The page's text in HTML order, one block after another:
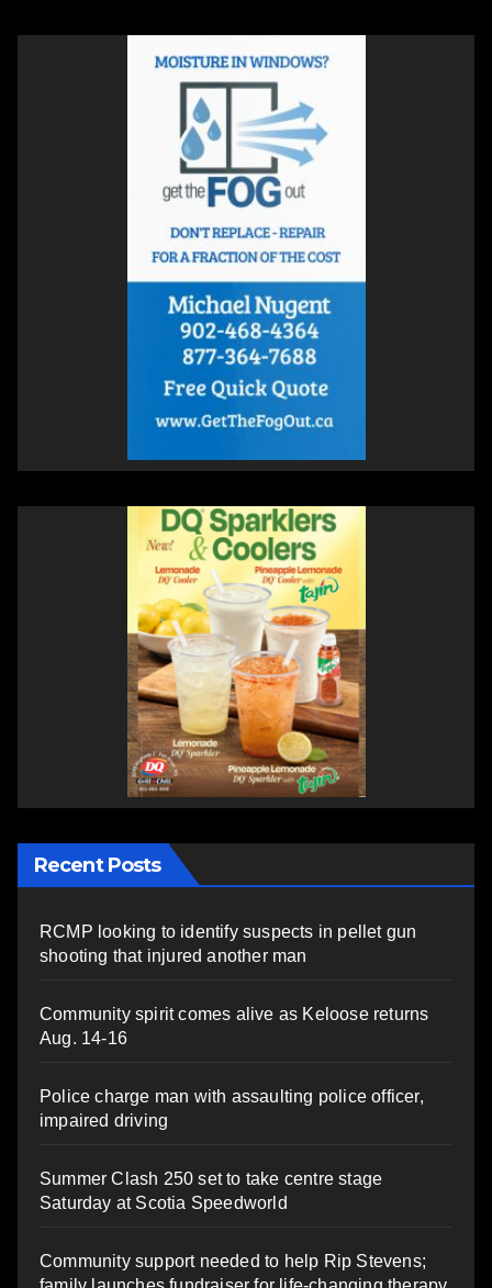
Recent Posts
RCMP looking to identify suspects in pellet gun
shooting that injured another man
Community spirit comes alive as Keloose returns
Aug. 14-16
Police charge man with assaulting police officer,
impaired driving
Summer Clash 250 set to take centre stage
Saturday at Scotia Speedworld
Community support needed to help Rip Stevens;